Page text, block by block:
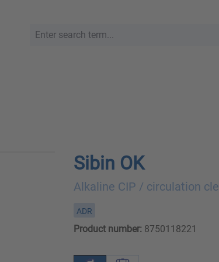
Sibin OK
Alkaline CIP / circulation
ADR
Product number:8750118221